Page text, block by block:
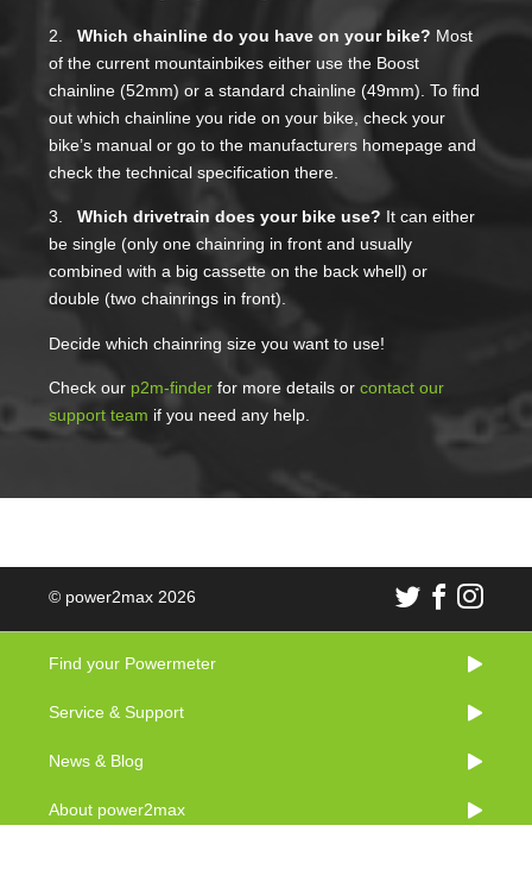
2.Which chainline do you have on your bike? Most
of the current mountainbikes either use the Boost
chainline (52mm) or a standard chainline (49mm). To find
out which chainline you ride on your bike, check your
bike’s manual or go to the manufacturers homepage and
check the technical specification there.
3.Which drivetrain does your bike use? It can either
be single (only one chainring in front and usually
combined with a big cassette on the back whell) or
double (two chainrings in front).
Decide which chainring size you want to use!
Check our p2m-finder for more details orcontact our
support team if you need any help.
© power2max 2026
Find your Powermeter
Service & Support
News & Blog
About power2max